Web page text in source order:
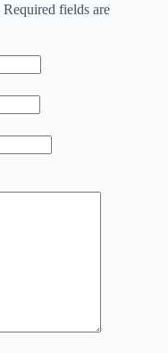
Required fields are